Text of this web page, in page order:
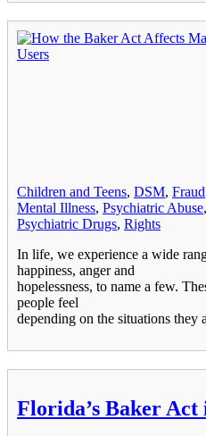
Children and Teens, DSM, Fraud
Mental Illness, Psychiatric Abuse,
Psychiatric Drugs, Rights
In life, we experience a wide
happiness, anger and
hopelessness, to name a few.
people feel
depending on the situations they
Florida’s Baker Act